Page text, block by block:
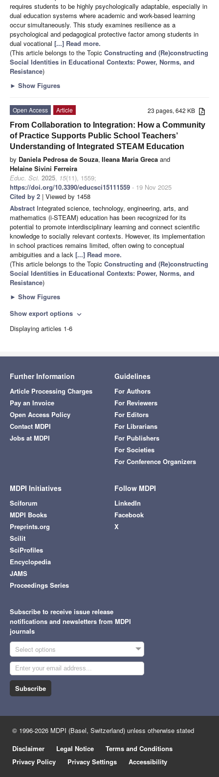
requires students to be highly psychologically adaptable, especially in
dual education systems where academic and work-based learning
occur simultaneously. This study examines resilience as a
psychological and pedagogical protective factor among students in
dual vocational [...] Read more.
(This article belongs to the Topic Constructing and (Re)constructing
Social Identities in Educational Contexts: Power, Norms, and
Resistance)
► Show Figures
23 pages, 642 KB
Open Access
Article
From Collaboration to Integration: How a Community
of Practice Supports Public School Teachers’
Understanding of Integrated STEAM Education
by Daniela Pedrosa de Souza, Ileana Maria Greca and
Helaine Sivini Ferreira
Educ. Sci. 2025, 15(11), 1559;
https://doi.org/10.3390/educsci15111559 - 19 Nov 2025
Cited by 2 | Viewed by 1458
Abstract Integrated science, technology, engineering, arts, and
mathematics (i-STEAM) education has been recognized for its
potential to promote interdisciplinary learning and connect scientific
knowledge to socially relevant contexts. However, its implementation
in school practices remains limited, often owing to conceptual
ambiguities and a lack [...] Read more.
(This article belongs to the Topic Constructing and (Re)constructing
Social Identities in Educational Contexts: Power, Norms, and
Resistance)
► Show Figures
Show export options expand_more
Displaying articles 1-6
Further Information
Article Processing Charges
Pay an Invoice
Open Access Policy
Contact MDPI
Jobs at MDPI
Guidelines
For Authors
For Reviewers
For Editors
For Librarians
For Publishers
For Societies
For Conference Organizers
MDPI Initiatives
Sciforum
MDPI Books
Preprints.org
Scilit
SciProfiles
Encyclopedia
JAMS
Proceedings Series
Follow MDPI
LinkedIn
Facebook
X
Subscribe to receive issue release
notifications and newsletters from MDPI
journals
Select options
Subscribe
© 1996-2026 MDPI (Basel, Switzerland) unless otherwise stated
Disclaimer
Legal Notice
Terms and Conditions
Privacy Policy
Privacy Settings Accessibility